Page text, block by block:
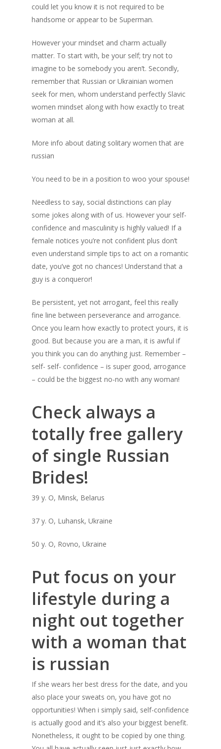
could let you know it is not required to be
handsome or appear to be Superman.
However your mindset and charm actually
matter. To start with, be your self; try not to
imagine to be somebody you aren’t. Secondly,
remember that Russian or Ukrainian women
seek for men, whom understand perfectly Slavic
women mindset along with how exactly to treat
woman at all.
More info about dating solitary women that are
russian
You need to be in a position to woo your spouse!
Needless to say, social distinctions can play
some jokes along with of us. However your self-
confidence and masculinity is highly valued! If a
female notices you’re not confident plus don’t
even understand simple tips to act on a romantic
date, you’ve got no chances! Understand that a
guy is a conqueror!
Be persistent, yet not arrogant, feel this really
fine line between perseverance and arrogance.
Once you learn how exactly to protect yours, it is
good. But because you are a man, it is awful if
you think you can do anything just. Remember –
self- self- confidence – is super good, arrogance
– could be the biggest no-no with any woman!
Check always a
totally free gallery
of single Russian
Brides!
39 y. O, Minsk, Belarus
37 y. O, Luhansk, Ukraine
50 y. O, Rovno, Ukraine
Put focus on your
lifestyle during a
night out together
with a woman that
is russian
If she wears her best dress for the date, and you
also place your sweats on, you have got no
opportunities! When i simply said, self-confidence
is actually good and it’s also your biggest benefit.
Nonetheless, it ought to be copied by one thing.